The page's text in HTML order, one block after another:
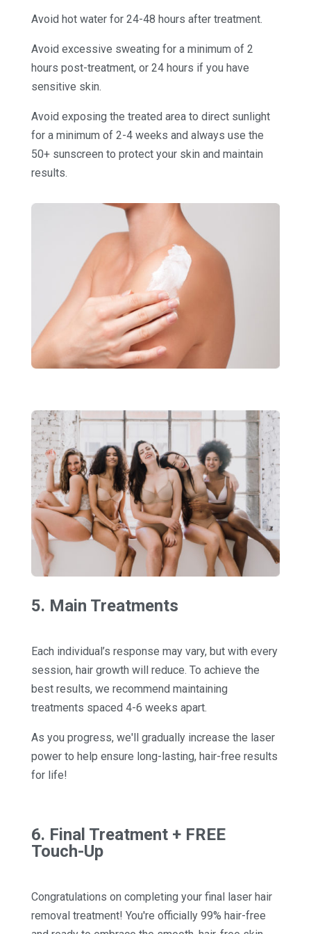
Avoid hot water for 24-48 hours after treatment.
Avoid excessive sweating for a minimum of 2
hours post-treatment, or 24 hours if you have
sensitive skin.
Avoid exposing the treated area to direct sunlight
for a minimum of 2-4 weeks and always use the
50+ sunscreen to protect your skin and maintain
results.
5. Main Treatments
Each individual’s response may vary, but with every
session, hair growth will reduce. To achieve the
best results, we recommend maintaining
treatments spaced 4-6 weeks apart.
As you progress, we'll gradually increase the laser
power to help ensure long-lasting, hair-free results
for life!
6. Final Treatment + FREE
Touch-Up
Congratulations on completing your final laser hair
removal treatment! You're officially 99% hair-free